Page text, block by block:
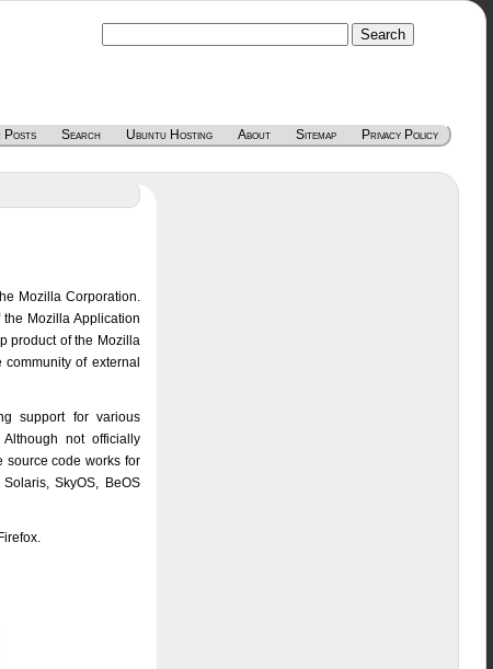
Posts Search Ubuntu Hosting About Sitemap Privacy Policy
Mozilla Corporation.
Mozilla Application
product of the Mozilla
of external
support for various
not officially
source code works for
SkyOS, BeOS